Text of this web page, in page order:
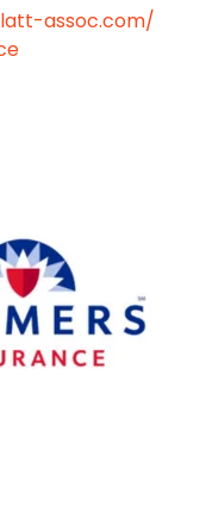
assoc.com/